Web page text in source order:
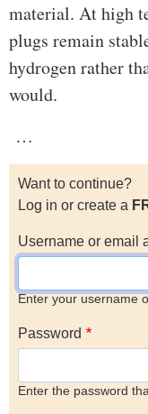
material. At high
plugs remain
hydrogen rather
would.
…
Want to continue?
Log in or create a
Username or email
Enter your username
Password
Enter the password